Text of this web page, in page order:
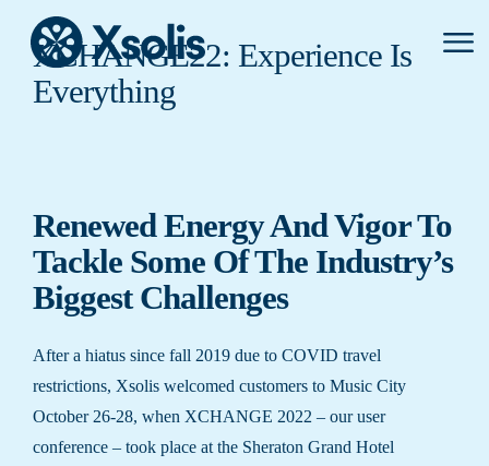
Primary
Menu
XCHANGE22: Experience Is
Everything
Renewed Energy And Vigor To
Tackle Some Of The Industry’s
Biggest Challenges
After a hiatus since fall 2019 due to COVID travel
restrictions, Xsolis welcomed customers to Music City
October 26-28, when XCHANGE 2022 – our user
conference – took place at the Sheraton Grand Hotel